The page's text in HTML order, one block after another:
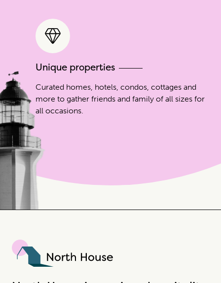
Unique properties
Curated homes, hotels, condos, cottages and
more to gather friends and family of all sizes for
all occasions.